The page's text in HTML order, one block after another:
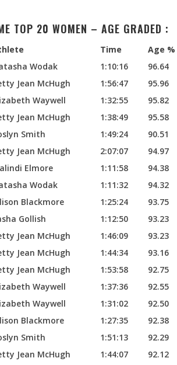
TOP 20 WOMEN – AGE GRADED :
Time Age %
Wodak 1:10:16 96.64
Jean McHugh 1:56:47 95.96
Waywell 1:32:55 95.82
Jean McHugh 1:38:49 95.58
Smith 1:49:24 90.51
Jean McHugh 2:07:07 94.97
Elmore 1:11:58 94.38
Wodak 1:11:32 94.32
Blackmore 1:25:24 93.75
Gollish 1:12:50 93.23
Jean McHugh 1:46:09 93.23
Jean McHugh 1:44:34 93.16
Jean McHugh 1:53:58 92.75
Waywell 1:37:36 92.55
Waywell 1:31:02 92.50
Blackmore 1:27:35 92.38
Smith 1:51:13 92.29
Jean McHugh 1:44:07 92.12